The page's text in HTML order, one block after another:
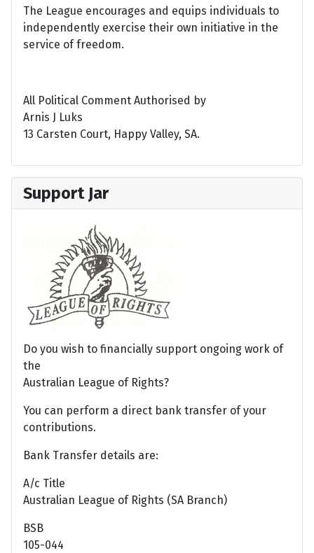
The League encourages and equips individuals to
independently exercise their own initiative in the
service of freedom.
All Political Comment Authorised by
Arnis J Luks
13 Carsten Court, Happy Valley, SA.
Support Jar
Do you wish to financially support ongoing work of
the
Australian League of Rights?
You can perform a direct bank transfer of your
contributions.
Bank Transfer details are:
A/c Title
Australian League of Rights (SA Branch)
BSB
105-044